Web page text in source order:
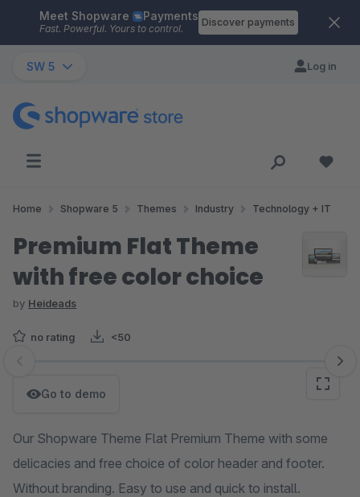
Skip to main content
Meet Shopware Payments
Fast. Powerful. Yours to control.
Discover payments
SW 5 Log in
Home Shopware 5 Themes Industry Technology + IT
Premium Flat Theme
with free color choice
by Heideads
no rating <50
Skip image gallery
Go to demo
Our Shopware Theme Flat Premium Theme with some
delicacies and free choice of color header and footer.
Without branding. Easy to use and quick to install.